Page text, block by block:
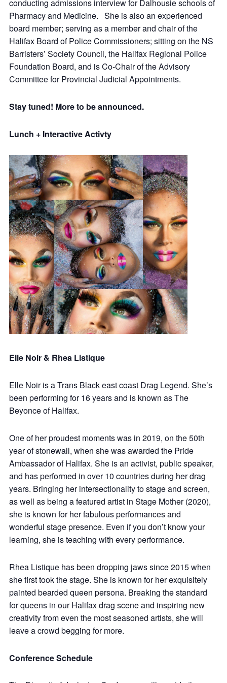
conducting admissions interview for Dalhousie schools of
Pharmacy and Medicine. She is also an experienced
board member; serving as a member and chair of the
Halifax Board of Police Commissioners; sitting on the NS
Barristers’ Society Council, the Halifax Regional Police
Foundation Board, and is Co-Chair of the Advisory
Committee for Provincial Judicial Appointments.
Stay tuned! More to be announced.
Lunch + Interactive Activty
Elle Noir & Rhea Listique
Elle Noir is a Trans Black east coast Drag Legend. She’s
been performing for 16 years and is known as The
Beyonce of Halifax.
One of her proudest moments was in 2019, on the 50th
year of stonewall, when she was awarded the Pride
Ambassador of Halifax. She is an activist, public speaker,
and has performed in over 10 countries during her drag
years. Bringing her intersectionality to stage and screen,
as well as being a featured artist in Stage Mother (2020),
she is known for her fabulous performances and
wonderful stage presence. Even if you don’t know your
learning, she is teaching with every performance.
Rhea Listique has been dropping jaws since 2015 when
she first took the stage. She is known for her exquisitely
painted bearded queen persona. Breaking the standard
for queens in our Halifax drag scene and inspiring new
creativity from even the most seasoned artists, she will
leave a crowd begging for more.
Conference Schedule